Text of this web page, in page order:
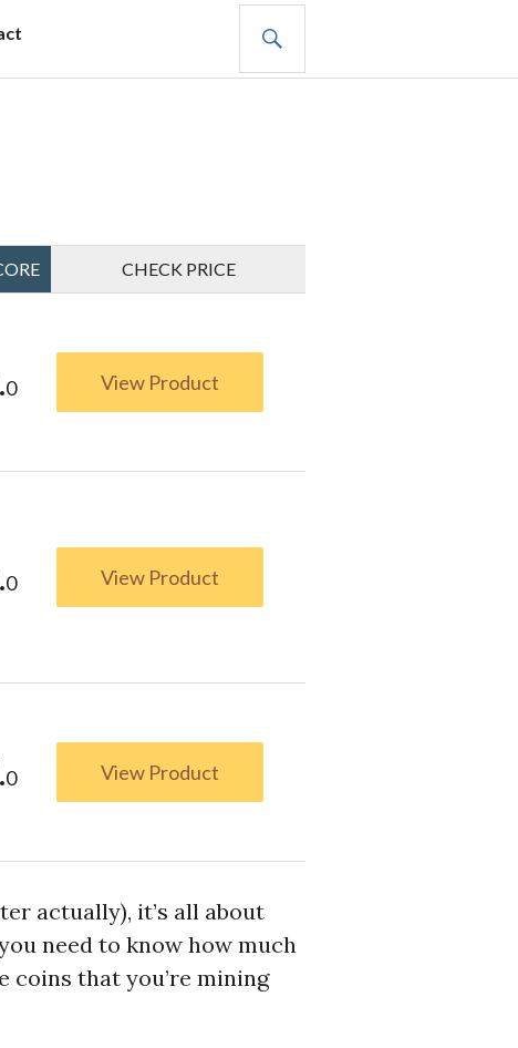
CHECK PRICE
0 View Product
0 View Product
0 View Product
actually), it’s all about
need to know how much
coins that you’re mining